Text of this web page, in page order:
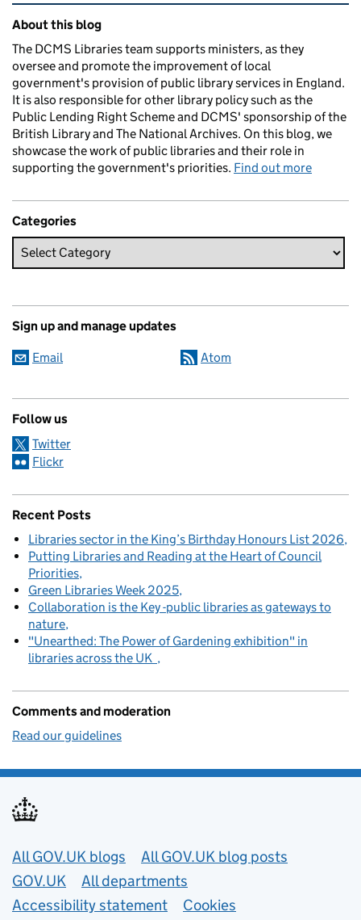
Related content and links
About this blog
The DCMS Libraries team supports ministers, as they
oversee and promote the improvement of local
government's provision of public library services in England.
It is also responsible for other library policy such as the
Public Lending Right Scheme and DCMS' sponsorship of the
British Library and The National Archives. On this blog, we
showcase the work of public libraries and their role in
supporting the government's priorities. Find out more
Categories
Sign up and manage updates
Email Atom
Follow us
Twitter
Flickr
Recent Posts
Libraries sector in the King’s Birthday Honours List 2026
Putting Libraries and Reading at the Heart of Council
Priorities
Green Libraries Week 2025
Collaboration is the Key -public libraries as gateways to
nature
"Unearthed: The Power of Gardening exhibition" in
libraries across the UK
Comments and moderation
Read our guidelines
Useful links
All GOV.UK blogs
All GOV.UK blog posts
GOV.UK
All departments
Accessibility statement
Cookies